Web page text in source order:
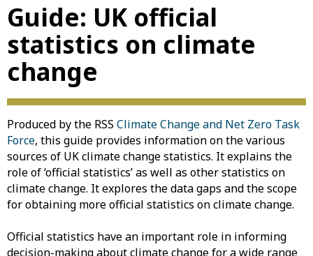
Guide: UK official
statistics on climate
change
Produced by the RSS Climate Change and Net Zero Task
Force, this guide provides information on the various
sources of UK climate change statistics. It explains the
role of ‘official statistics’ as well as other statistics on
climate change. It explores the data gaps and the scope
for obtaining more official statistics on climate change.
Official statistics have an important role in informing
decision-making about climate change for a wide range